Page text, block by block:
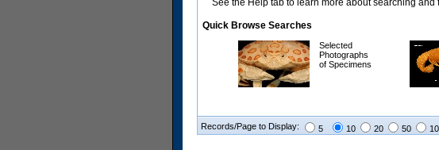
See the Help tab to learn more about searching
Quick Browse Searches
Selected
Photographs
of Specimens
Records/Page to Display: 5 10 20 50